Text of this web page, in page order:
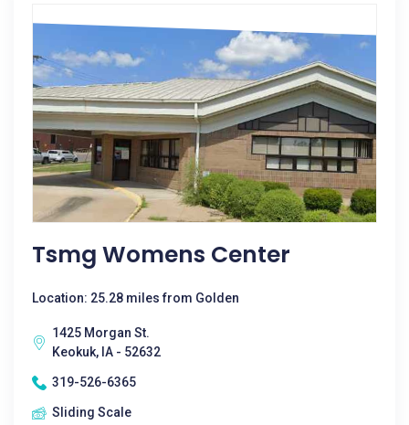
Tsmg Womens Center
Location: 25.28 miles from Golden
1425 Morgan St.
Keokuk, IA - 52632
319-526-6365
Sliding Scale